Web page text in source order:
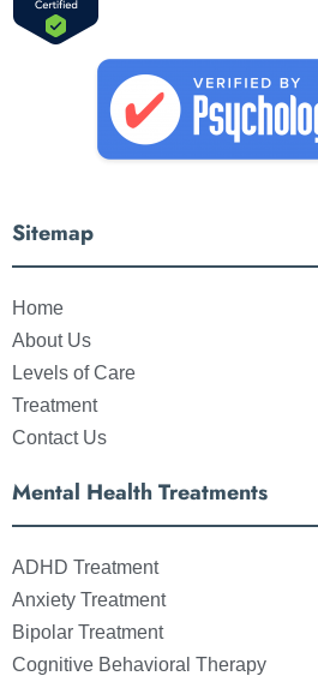
Sitemap
Home
About Us
Levels of Care
Treatment
Contact Us
Mental Health Treatments
ADHD Treatment
Anxiety Treatment
Bipolar Treatment
Cognitive Behavioral Therapy